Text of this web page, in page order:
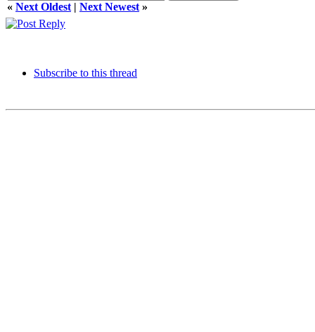
« Next Oldest | Next Newest »
Subscribe to this thread